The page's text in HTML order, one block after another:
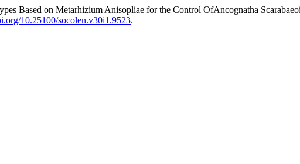
Based on Metarhizium Anisopliae for the Control OfAncognatha
10.25100/socolen.v30i1.9523.